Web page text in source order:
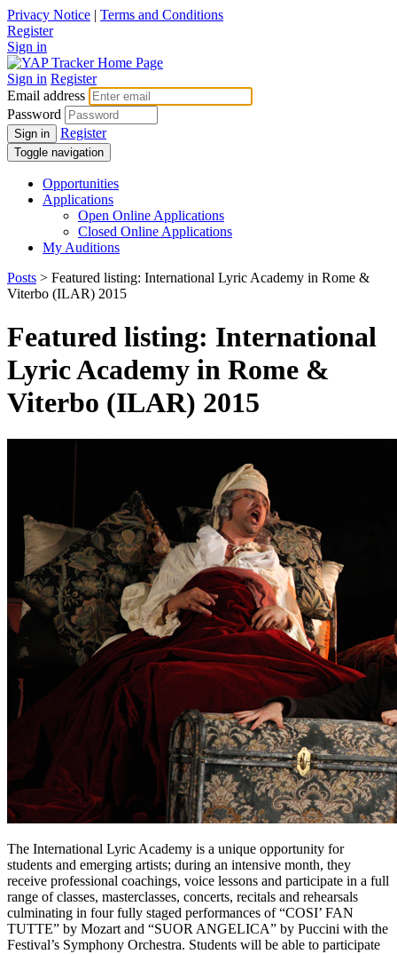
Privacy Notice | Terms and Conditions
Register
Sign in
Sign in Register
Email address
Password
Sign in Register
Toggle navigation
Opportunities
Applications
Open Online Applications
Closed Online Applications
My Auditions
Posts > Featured listing: International Lyric Academy in Rome &
Viterbo (ILAR) 2015
Featured listing: International
Lyric Academy in Rome &
Viterbo (ILAR) 2015
The International Lyric Academy is a unique opportunity for
students and emerging artists; during an intensive month, they
receive professional coachings, voice lessons and participate in a full
range of classes, masterclasses, concerts, recitals and rehearsals
culminating in four fully staged performances of “COSI’ FAN
TUTTE” by Mozart and “SUOR ANGELICA” by Puccini with the
Festival’s Symphony Orchestra. Students will be able to participate